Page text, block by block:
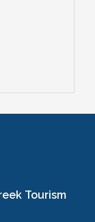
Tourism